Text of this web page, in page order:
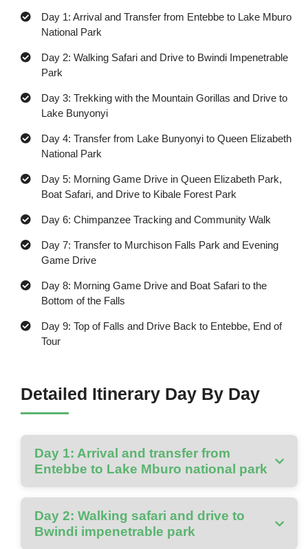
Day 1: Arrival and Transfer from Entebbe to Lake Mburo
National Park
Day 2: Walking Safari and Drive to Bwindi Impenetrable
Park
Day 3: Trekking with the Mountain Gorillas and Drive to
Lake Bunyonyi
Day 4: Transfer from Lake Bunyonyi to Queen Elizabeth
National Park
Day 5: Morning Game Drive in Queen Elizabeth Park,
Boat Safari, and Drive to Kibale Forest Park
Day 6: Chimpanzee Tracking and Community Walk
Day 7: Transfer to Murchison Falls Park and Evening
Game Drive
Day 8: Morning Game Drive and Boat Safari to the
Bottom of the Falls
Day 9: Top of Falls and Drive Back to Entebbe, End of
Tour
Detailed Itinerary Day By Day
Day 1: Arrival and transfer from
Entebbe to Lake Mburo national park
Day 2: Walking safari and drive to
Bwindi impenetrable park